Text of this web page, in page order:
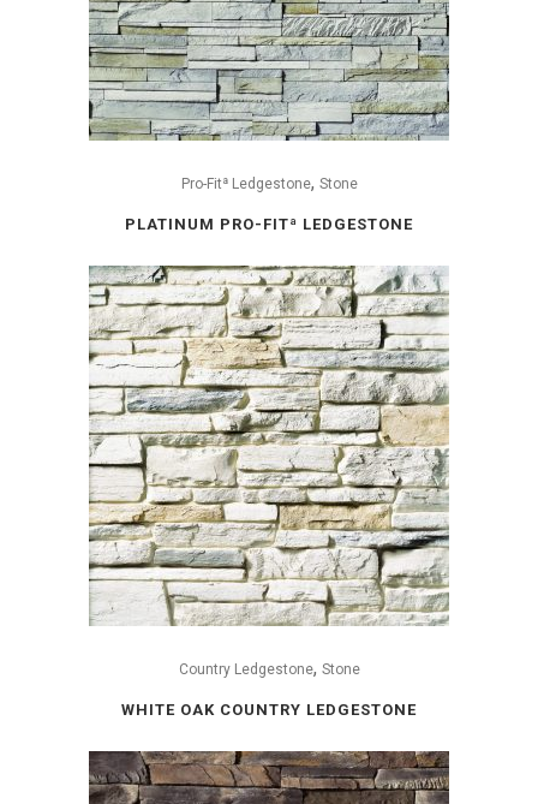
Pro-Fitª Ledgestone, Stone
PLATINUM PRO-FITª LEDGESTONE
Country Ledgestone, Stone
WHITE OAK COUNTRY LEDGESTONE